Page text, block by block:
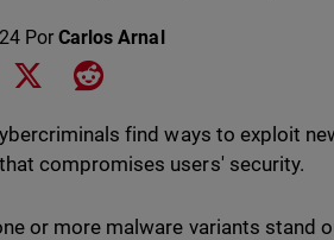
PorCarlos Arnal
LinkedInon Facebook
Share on XShare on Reddit
find ways to exploit
compromises users' security.
or more malware variants stand